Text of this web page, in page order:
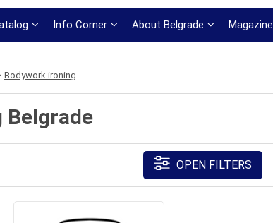
Info Corner About Belgrade Magazine
Bodywork ironing
Belgrade
OPEN FILTERS